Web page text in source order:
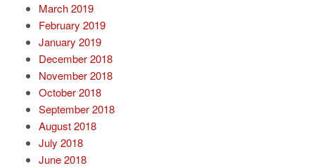
March 2019
February 2019
January 2019
December 2018
November 2018
October 2018
September 2018
August 2018
July 2018
June 2018